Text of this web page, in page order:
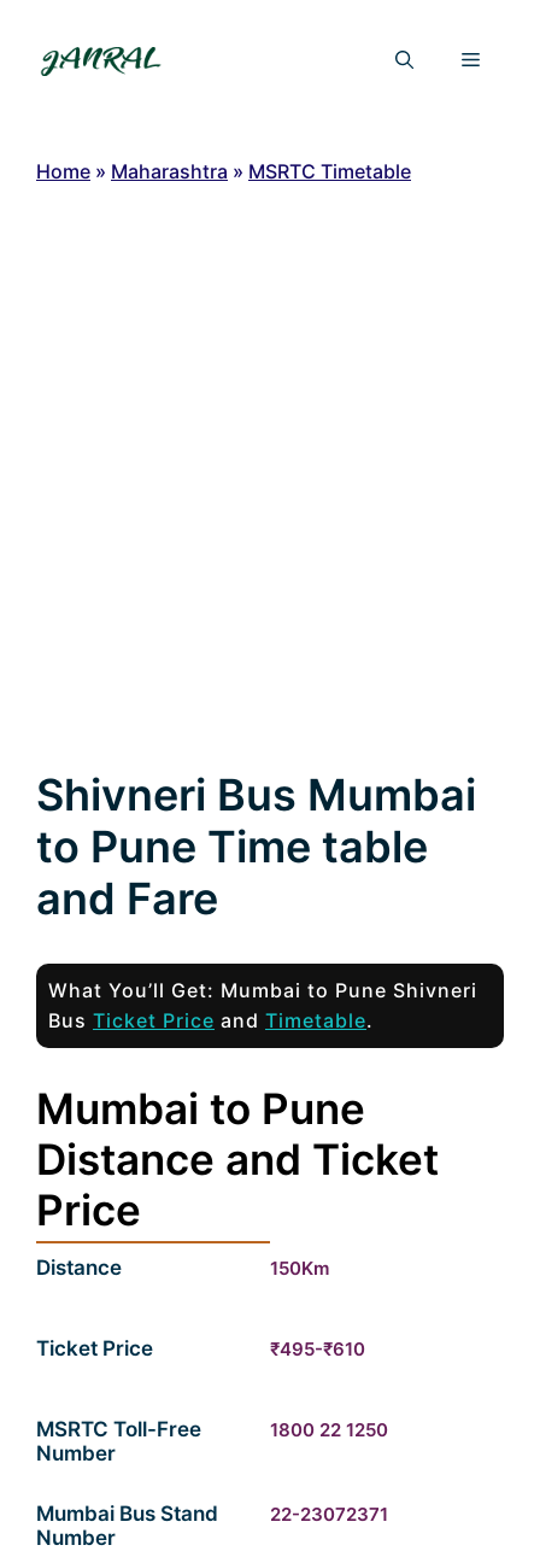
content
Menu
Home » Maharashtra » MSRTC Timetable
Shivneri Bus Mumbai
to Pune Time table
and Fare
What You’ll Get: Mumbai to Pune Shivneri
Bus Ticket Price and Timetable.
Mumbai to Pune
Distance and Ticket
Price
Distance 150Km
Ticket Price ₹495-₹610
MSRTC Toll-Free
Number
1800 22 1250
Mumbai Bus Stand
Number
22-23072371